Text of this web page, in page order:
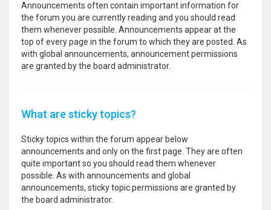
Announcements often contain important information for
the forum you are currently reading and you should read
them whenever possible. Announcements appear at the
top of every page in the forum to which they are posted. As
with global announcements, announcement permissions
are granted by the board administrator.
What are sticky topics?
Sticky topics within the forum appear below
announcements and only on the first page. They are often
quite important so you should read them whenever
possible. As with announcements and global
announcements, sticky topic permissions are granted by
the board administrator.